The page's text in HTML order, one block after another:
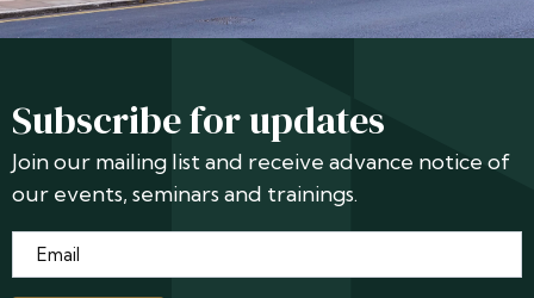
Subscribe for updates
Join our mailing list and receive advance notice of
our events, seminars and trainings.
Email*